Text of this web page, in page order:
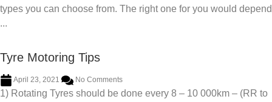
types you can choose from. The right one for you would depend
...
Tyre Motoring Tips
April 23, 2021 No Comments
1) Rotating Tyres should be done every 8 – 10 000km – (RR to